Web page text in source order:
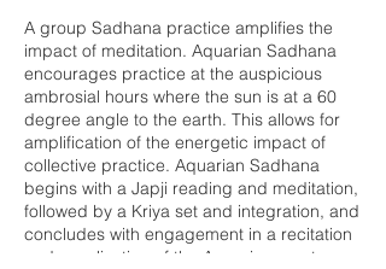
A group Sadhana practice amplifies the
impact of meditation. Aquarian Sadhana
encourages practice at the auspicious
ambrosial hours where the sun is at a 60
degree angle to the earth. This allows for
amplification of the energetic impact of
collective practice. Aquarian Sadhana
begins with a Japji reading and meditation,
followed by a Kriya set and integration, and
concludes with engagement in a recitation
and vocalization of the Aquarian mantras.